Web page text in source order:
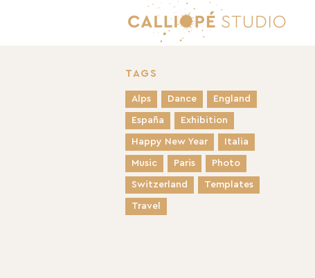
TAGS
Alps Dance England
España Exhibition
Happy New Year Italia
Music Paris Photo
Switzerland Templates
Travel